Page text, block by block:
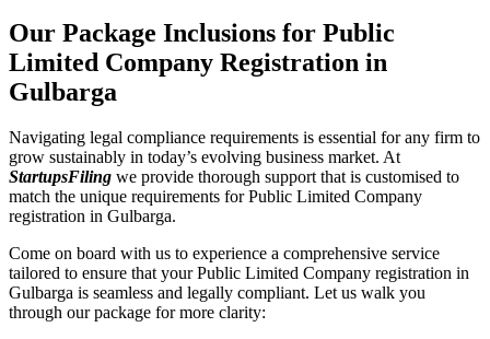
Our Package Inclusions for Public
Limited Company Registration in
Gulbarga
Navigating legal compliance requirements is essential for any firm to
grow sustainably in today’s evolving business market. At
StartupsFiling we provide thorough support that is customised to
match the unique requirements for Public Limited Company
registration in Gulbarga.
Come on board with us to experience a comprehensive service
tailored to ensure that your Public Limited Company registration in
Gulbarga is seamless and legally compliant. Let us walk you
through our package for more clarity: